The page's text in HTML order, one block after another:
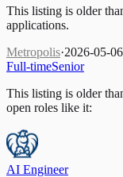
This listing is older
applications.
Metropolis·2026-05-06
Full-timeSenior
This listing is older
open roles like it:
AI Engineer